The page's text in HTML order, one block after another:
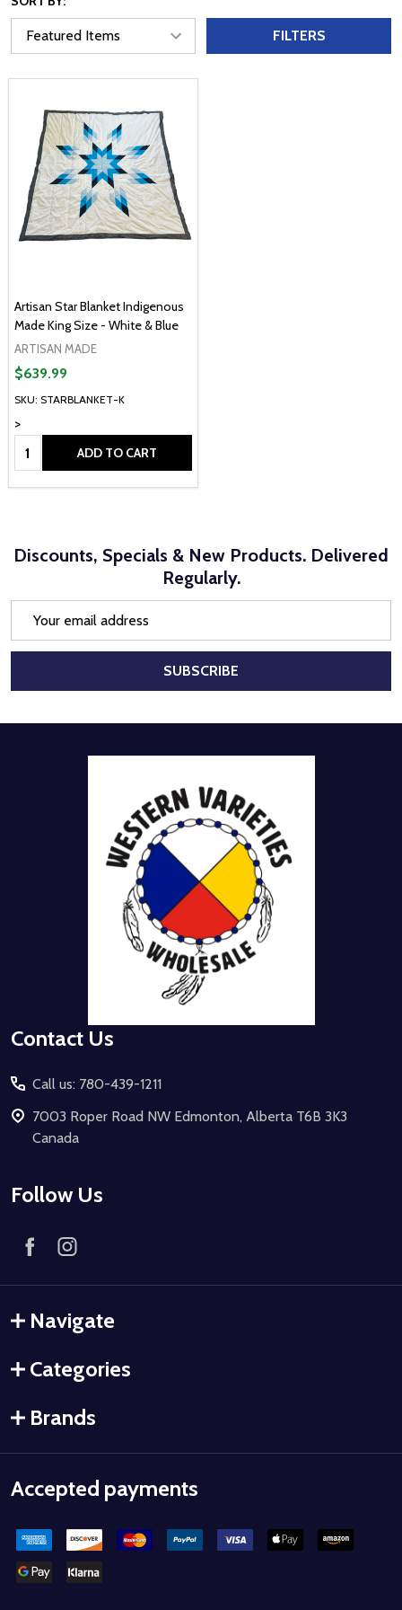
FILTERS
Artisan Star Blanket Indigenous
Made King Size - White & Blue
ARTISAN MADE
SKU: STARBLANKET-K
>
$639.99
Quantity: ADD TO CART
Discounts, Specials & New Products. Delivered
Regularly.
SUBSCRIBE
Contact Us
Call us: 780-439-1211
7003 Roper Road NW Edmonton, Alberta T6B 3K3
Canada
Follow Us
Navigate
Categories
Brands
Accepted payments